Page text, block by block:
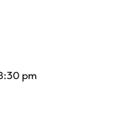
pm